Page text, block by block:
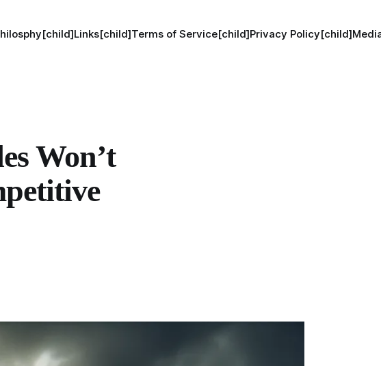
Links[child]Terms of Service[child]Privacy Policy[child]
Won’t